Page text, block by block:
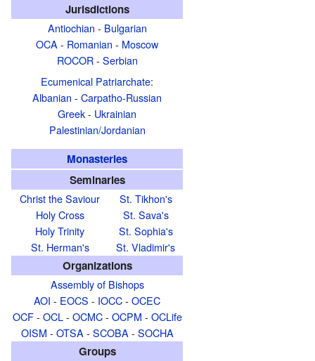
Jurisdictions
Antiochian - Bulgarian
OCA - Romanian - Moscow
ROCOR- Serbian
Ecumenical Patriarchate:
Albanian - Carpatho-Russian
Greek- Ukrainian
Palestinian/Jordanian
Monasteries
Seminaries
Christ the Saviour
Holy Cross
Holy Trinity
St. Herman's
St. Tikhon's
St. Sava's
St. Sophia's
St. Vladimir's
Organizations
Assembly of Bishops
AOI - EOCS - IOCC- OCEC
OCF- OCL- OCMC- OCPM - OCLife
OISM - OTSA - SCOBA - SOCHA
Groups